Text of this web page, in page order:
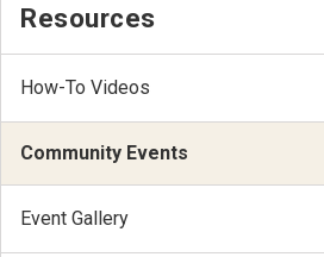
Resources
How-To Videos
Community Events
Event Gallery